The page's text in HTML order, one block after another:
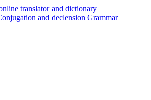
and declension Grammar